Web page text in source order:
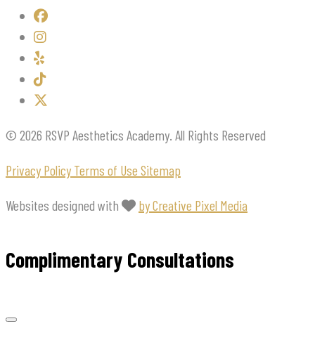
© 2026 RSVP Aesthetics Academy. All Rights Reserved
Privacy Policy Terms of Use Sitemap
Websites designed with by Creative Pixel Media
Complimentary Consultations